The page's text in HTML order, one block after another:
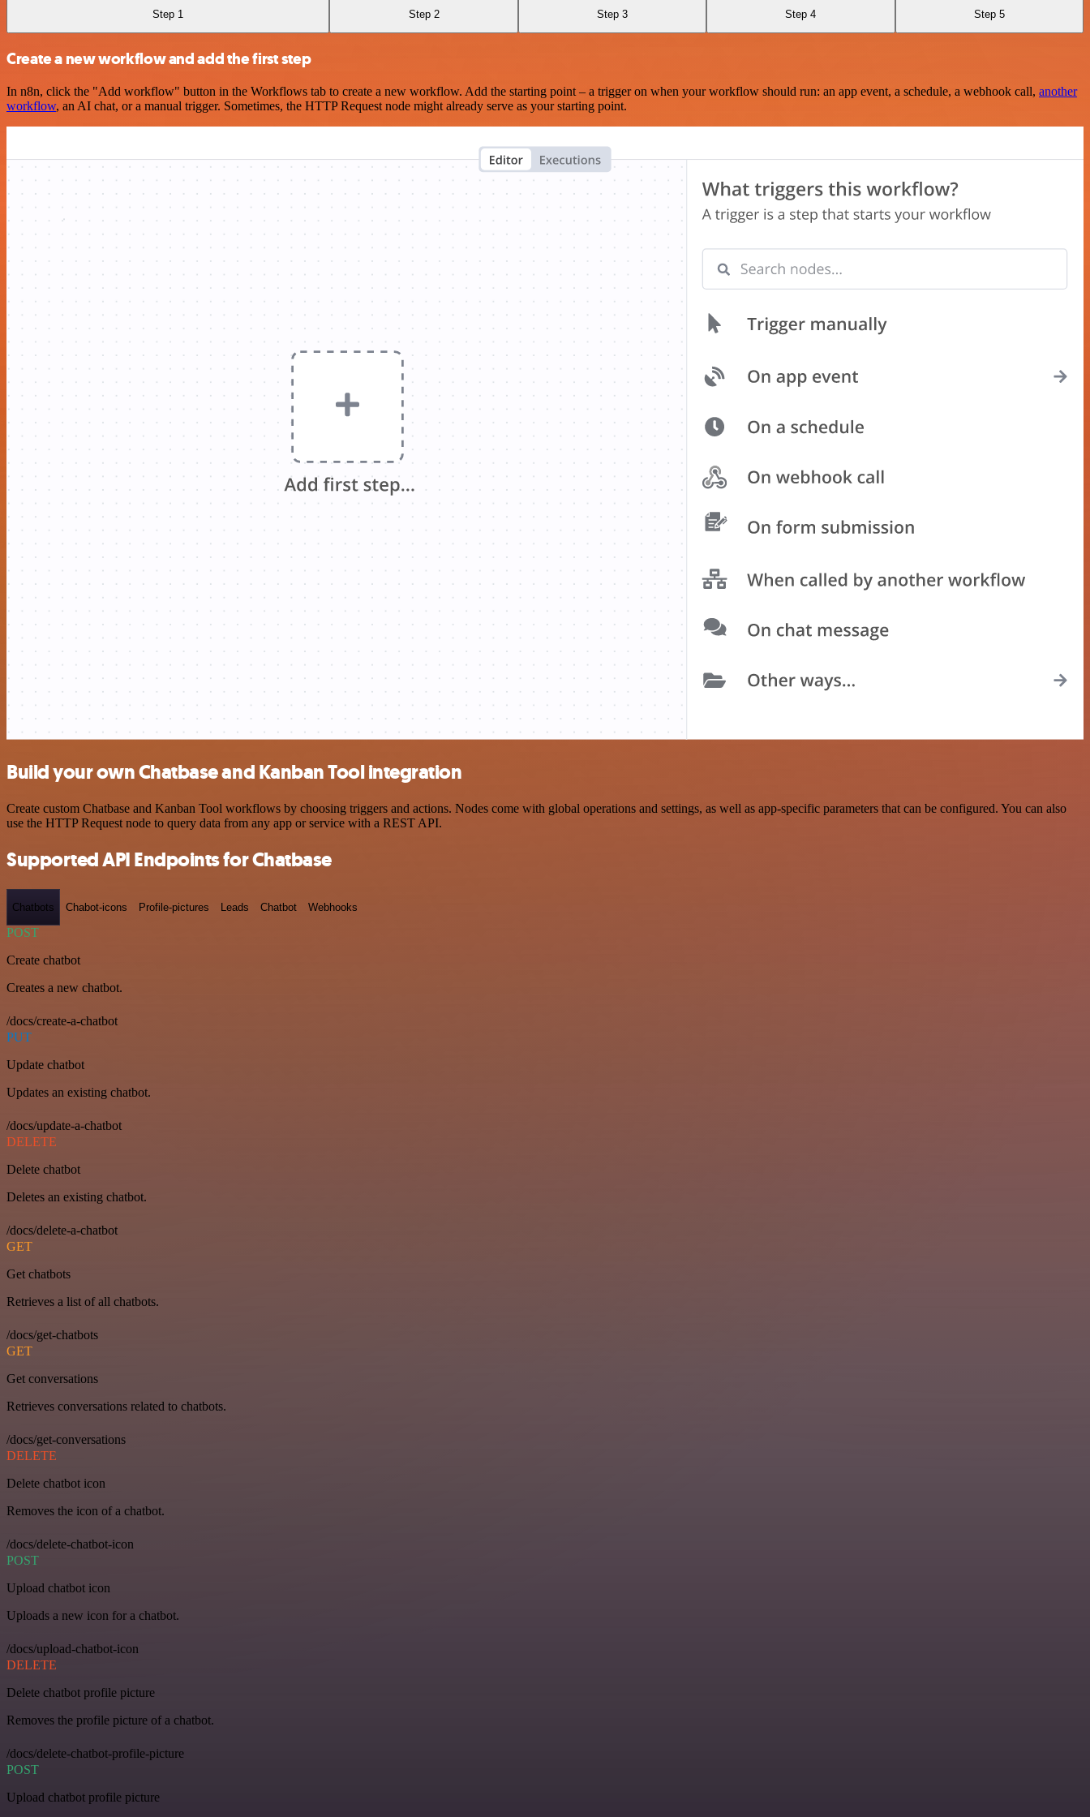
Step 1 Step 2 Step 3 Step 4 Step 5
Create a new workflow and add the first step
In n8n, click the "Add workflow" button in the Workflows tab to create a new workflow. Add the starting point – a trigger on when your workflow should run: an app event, a schedule, a webhook call, another
workflow, an AI chat, or a manual trigger. Sometimes, the HTTP Request node might already serve as your starting point.
Build your own Chatbase and Kanban Tool integration
Create custom Chatbase and Kanban Tool workflows by choosing triggers and actions. Nodes come with global operations and settings, as well as app-specific parameters that can be configured. You can also
use the HTTP Request node to query data from any app or service with a REST API.
Supported API Endpoints for Chatbase
Chatbots Chabot-icons Profile-pictures Leads Chatbot Webhooks
POST
Create chatbot
Creates a new chatbot.
/docs/create-a-chatbot
PUT
Update chatbot
Updates an existing chatbot.
/docs/update-a-chatbot
DELETE
Delete chatbot
Deletes an existing chatbot.
/docs/delete-a-chatbot
GET
Get chatbots
Retrieves a list of all chatbots.
/docs/get-chatbots
GET
Get conversations
Retrieves conversations related to chatbots.
/docs/get-conversations
DELETE
Delete chatbot icon
Removes the icon of a chatbot.
/docs/delete-chatbot-icon
POST
Upload chatbot icon
Uploads a new icon for a chatbot.
/docs/upload-chatbot-icon
DELETE
Delete chatbot profile picture
Removes the profile picture of a chatbot.
/docs/delete-chatbot-profile-picture
POST
Upload chatbot profile picture